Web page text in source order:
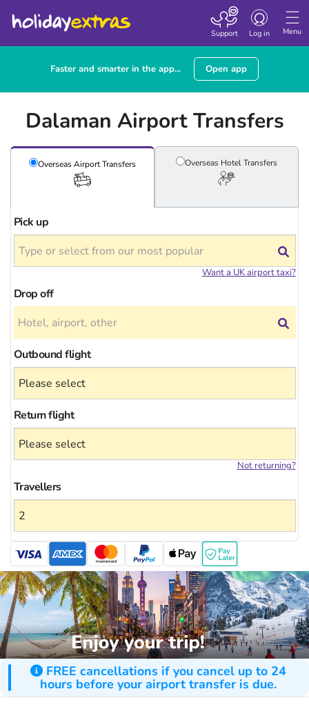
Menu
Toggle
Log in
Support
Faster and smarter in the app... Open app
Dalaman Airport Transfers
Overseas AirportTransfers Overseas HotelTransfers
Pick up
Want a UK airport taxi?
Drop off
Outbound flight
Return flight
Not returning?
Travellers
FREE cancellations if you cancel up to 24
hours before your airport transfer is due.